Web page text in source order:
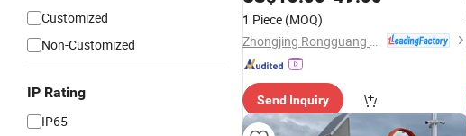
Customized
Non-Customized
IP Rating
IP65
1 Piece (MOQ)
Send Inquiry